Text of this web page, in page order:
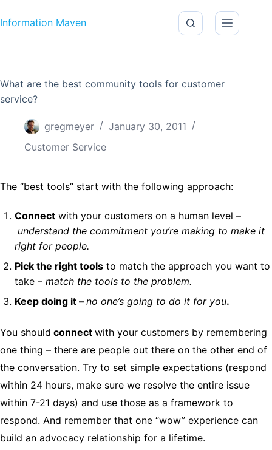
Information Maven
What are the best community tools for customer
service?
gregmeyer
January 30, 2011
Customer Service
The “best tools” start with the following approach:
Connect with your customers on a human level –
understand the commitment you’re making to make it
right for people.
Pick the right tools to match the approach you want to
take – match the tools to the problem.
Keep doing it – no one’s going to do it for you.
You should connect with your customers by remembering
one thing – there are people out there on the other end of
the conversation. Try to set simple expectations (respond
within 24 hours, make sure we resolve the entire issue
within 7-21 days) and use those as a framework to
respond. And remember that one “wow” experience can
build an advocacy relationship for a lifetime.